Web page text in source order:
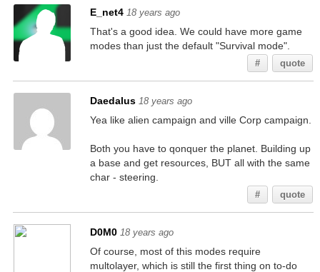
E_net4 18 years ago
That's a good idea. We could have more game
modes than just the default "Survival mode".
# quote
Daedalus 18 years ago
Yea like alien campaign and ville Corp campaign.
Both you have to qonquer the planet. Building up
a base and get resources, BUT all with the same
char - steering.
# quote
D0M0 18 years ago
Of course, most of this modes require
multolayer, which is still the first thing on to-do